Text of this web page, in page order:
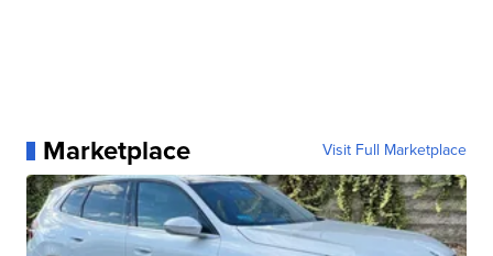
Marketplace Visit Full Marketplace